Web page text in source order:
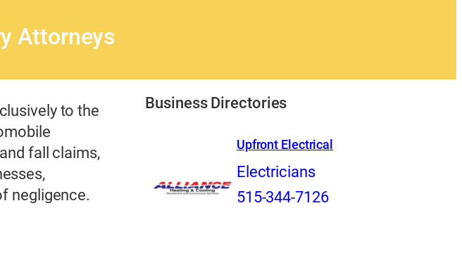
Attorneys
to the
fall claims,
negligence.
Business Directories
Upfront Electrical
Electricians
515-344-7126